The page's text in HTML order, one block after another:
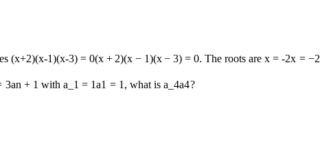
(x+2)(x-1)(x-3) = 0(x + 2)(x − 1)(x − 3) = 0. The roots arex = -2x = −2
3an + 1 with a_1 = 1a1 = 1 , what isa_4a4?